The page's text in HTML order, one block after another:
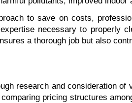
to save on costs,
necessary to properly
a thorough job but also
research and consideration
pricing structures